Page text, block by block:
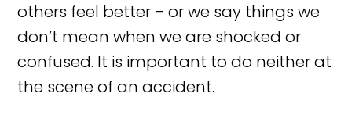
others feel better – or we say things we
don’t mean when we are shocked or
confused. It is important to do neither at
the scene of an accident.